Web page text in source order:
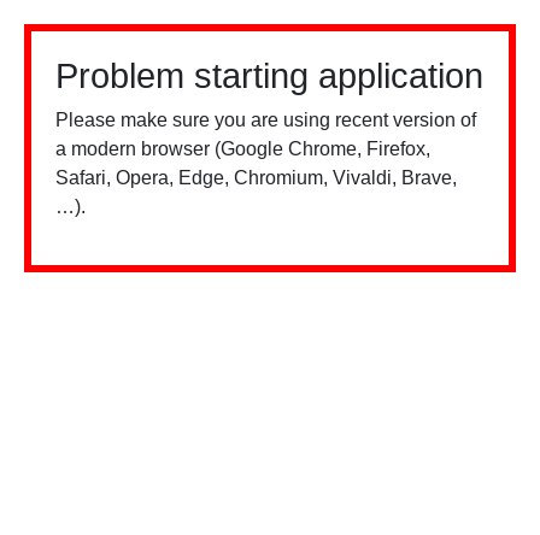
Problem starting application
Please make sure you are using recent version of
a modern browser (Google Chrome, Firefox,
Safari, Opera, Edge, Chromium, Vivaldi, Brave,
…).